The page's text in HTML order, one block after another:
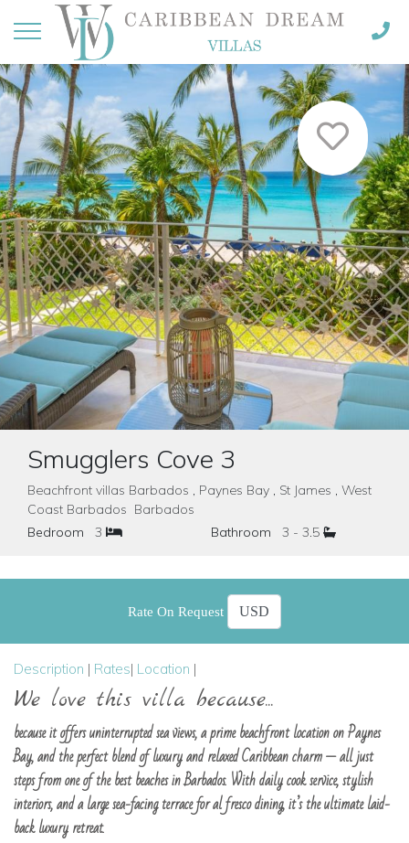
Smugglers Cove 3
Beachfront villas Barbados , Paynes Bay , St James , West
Coast Barbados Barbados
Bedroom
3 Bathroom 3 - 3.5
Rate On Request
Description | Rates| Location |
We love this villa because...
because it offers uninterrupted sea views, a prime beachfront location on Paynes
Bay, and the perfect blend of luxury and relaxed Caribbean charm — all just
steps from one of the best beaches in Barbados. With daily cook service, stylish
interiors, and a large sea-facing terrace for al fresco dining, it’s the ultimate laid-
back luxury retreat.